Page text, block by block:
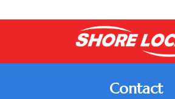
Contact